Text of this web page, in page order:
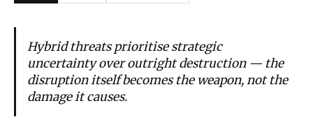
Hybrid threats prioritise strategic
uncertainty over outright destruction — the
disruption itself becomes the weapon, not the
damage it causes.